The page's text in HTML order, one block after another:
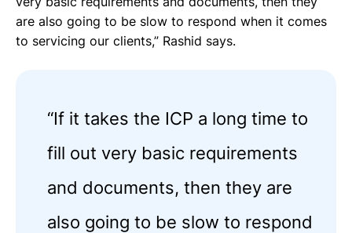
are also going to be slow to respond when it comes
to servicing our clients,” Rashid says.
“If it takes the ICP a long time to
fill out very basic requirements
and documents, then they are
also going to be slow to respond